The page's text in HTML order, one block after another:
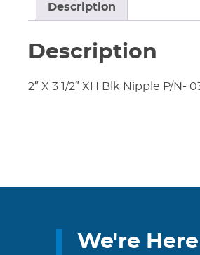
Description
Description
2″ X 3 1/2″ XH Blk Nipple P/N-
We're